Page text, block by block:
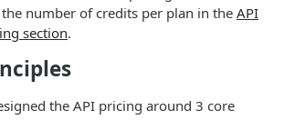
- Current
GET
Ranking - Current
- History
- Current
number of credits per plan in the API
section.
the API pricing around 3 core